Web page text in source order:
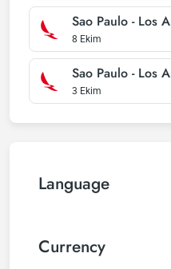
Sao Paulo - Los
8 Ekim
Sao Paulo - Los
3 Ekim
Language
Currency